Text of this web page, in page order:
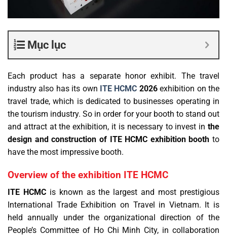
Mục lục
Each product has a separate honor exhibit. The travel
industry also has its own ITE HCMC 2026exhibition on the
travel trade, which is dedicated to businesses operating in
the tourism industry. So in order for your booth to stand out
and attract at the exhibition, it is necessary to invest in the
design and construction of ITE HCMC exhibition booth to
have the most impressive booth.
Overview of the exhibition ITE HCMC
ITE HCMCis known as the largest and most prestigious
International Trade Exhibition on Travel in Vietnam. It is
held annually under the organizational direction of the
People’s Committee of Ho Chi Minh City, in collaboration